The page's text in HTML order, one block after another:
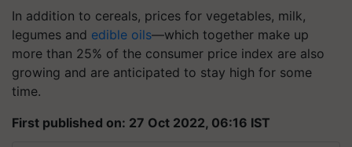
In addition to cereals, prices for vegetables, milk,
legumes and edible oils—which together make up
more than 25% of the consumer price index are also
growing and are anticipated to stay high for some
time.
First published on: 27 Oct 2022, 06:16 IST